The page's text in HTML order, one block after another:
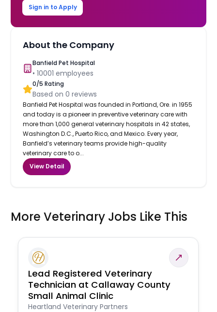
Sign in to Apply
About the Company
Banfield Pet Hospital
•10001 employees
0/5 Rating
Based on0 reviews
Banfield Pet Hospital was founded in Portland, Ore. in 1955
and today is a pioneer in preventive veterinary care with
more than 1,000 general veterinary hospitals in 42 states,
Washington D.C., Puerto Rico, and Mexico. Every year,
Banfield’s veterinary teams provide high-quality
veterinary care to o...
View Detail
More Veterinary Jobs Like This
Lead Registered Veterinary
Technician at Callaway County
Small Animal Clinic
Heartland Veterinary Partners